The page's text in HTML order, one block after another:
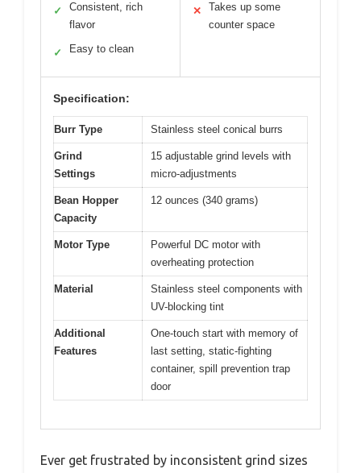
✓
Consistent, rich
flavor
✓ Easy to clean
✕
Takes up some
counter space
Specification:
Burr Type Stainless steel conical burrs
Grind
Settings
15 adjustable grind levels with
micro-adjustments
Bean Hopper
Capacity
12 ounces (340 grams)
Motor Type
Powerful DC motor with
overheating protection
Material
Stainless steel components with
UV-blocking tint
Additional
Features
One-touch start with memory of
last setting, static-fighting
container, spill prevention trap
door
Ever get frustrated by inconsistent grind sizes